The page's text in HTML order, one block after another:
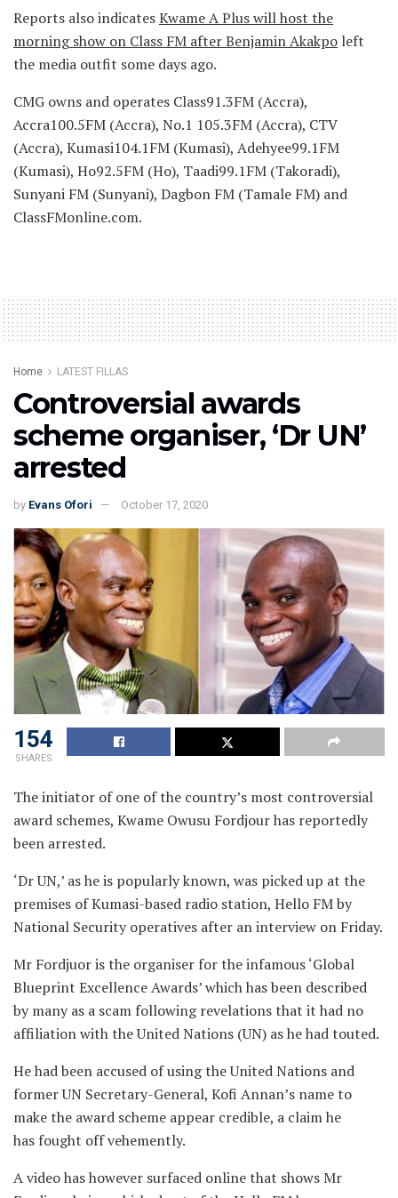
Reports also indicatesKwame A Plus will host the
morning show on Class FM after Benjamin Akakpo left
the media outfit some days ago.
CMG owns and operates Class91.3FM (Accra),
Accra100.5FM (Accra), No.1 105.3FM (Accra), CTV
(Accra), Kumasi104.1FM (Kumasi), Adehyee99.1FM
(Kumasi), Ho92.5FM (Ho), Taadi99.1FM (Takoradi),
Sunyani FM (Sunyani), Dagbon FM (Tamale FM) and
ClassFMonline.com.
Home LATEST FILLAS
Controversial awards
scheme organiser, ‘Dr UN’
arrested
by Evans Ofori October 17, 2020
154
SHARES
The initiator of one of the country’s most controversial
award schemes, Kwame Owusu Fordjour has reportedly
been arrested.
‘Dr UN,’ as he is popularly known, was picked up at the
premises of Kumasi-based radio station, Hello FM by
National Security operatives after an interview on Friday.
Mr Fordjuor is the organiser for the infamous ‘Global
Blueprint Excellence Awards’ which has been described
by many as a scam following revelations that it had no
affiliation with the United Nations (UN) as he had touted.
He had been accused of using the United Nations and
former UN Secretary-General, Kofi Annan’s name to
make the award scheme appear credible, a claim he
has fought off vehemently.
A video has however surfaced online that shows Mr